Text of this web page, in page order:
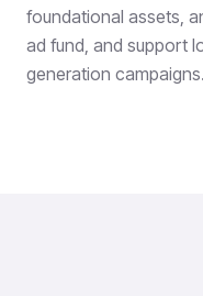
foundational assets,
ad fund, and support
generation campaigns.